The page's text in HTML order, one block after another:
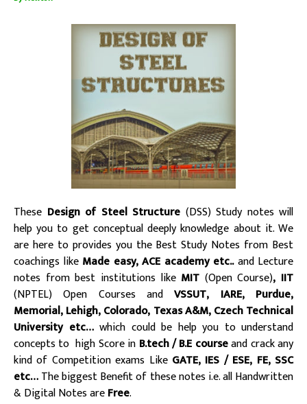
These Design of Steel Structure (DSS) Study notes will
help you to get conceptual deeply knowledge about it. We
are here to provides you the Best Study Notes from Best
coachings like Made easy, ACE academy etc..and Lecture
notes from best institutions like MIT (Open Course), IIT
(NPTEL) Open Courses and VSSUT, IARE, Purdue,
Memorial, Lehigh, Colorado, Texas A&M, Czech Technical
University etc… which could be help you to understand
concepts to high Score in B.tech / B.E courseand crack any
kind of Competition exams Like GATE, IES / ESE, FE, SSC
etc…The biggest Benefit of these notes i.e. all Handwritten
& Digital Notes areFree.